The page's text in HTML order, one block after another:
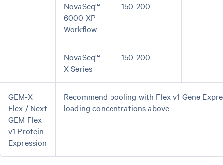
NovaSeq™
6000 XP
Workflow
150-200
NovaSeq™
X Series
150-200
GEM-X
Flex / Next
GEM Flex
v1 Protein
Expression
Recommend pooling with Flex v1 Gene
loading concentrations above